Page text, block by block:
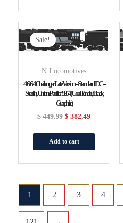
Sale!
N Locomotives
4-6-6-4 Challenger Late Version – Standard DC –
Stealth, Union Pacific #3954 (Coal Tender, Black,
Graphite)
$449.99
Price
Was:
$ 382.49
Price
Is:
Add to cart
1 2 3 4